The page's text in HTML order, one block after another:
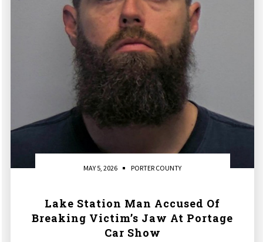
MAY 5, 2026 PORTER COUNTY
Lake Station Man Accused Of
Breaking Victim’s Jaw At Portage
Car Show